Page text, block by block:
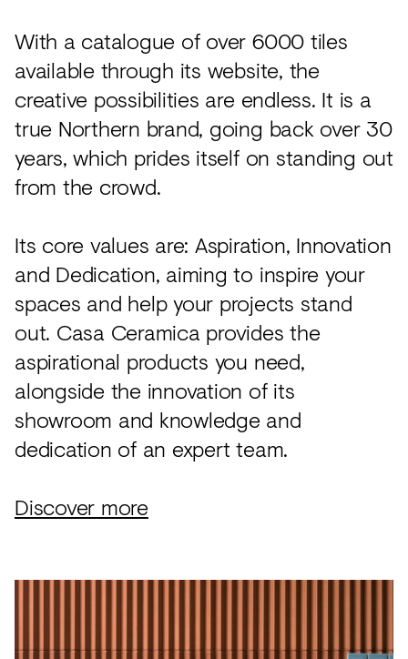
With a catalogue of over 6000 tiles
available through its website, the
creative possibilities are endless. It is a
true Northern brand, going back over 30
years, which prides itself on standing out
from the crowd.
Its core values are: Aspiration, Innovation
and Dedication, aiming to inspire your
spaces and help your projects stand
out. Casa Ceramica provides the
aspirational products you need,
alongside the innovation of its
showroom and knowledge and
dedication of an expert team.
Discover more